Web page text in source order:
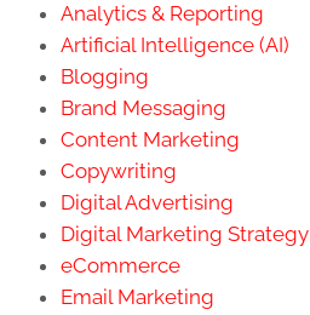
Analytics & Reporting
Artificial Intelligence (AI)
Blogging
Brand Messaging
Content Marketing
Copywriting
Digital Advertising
Digital Marketing Strategy
eCommerce
Email Marketing